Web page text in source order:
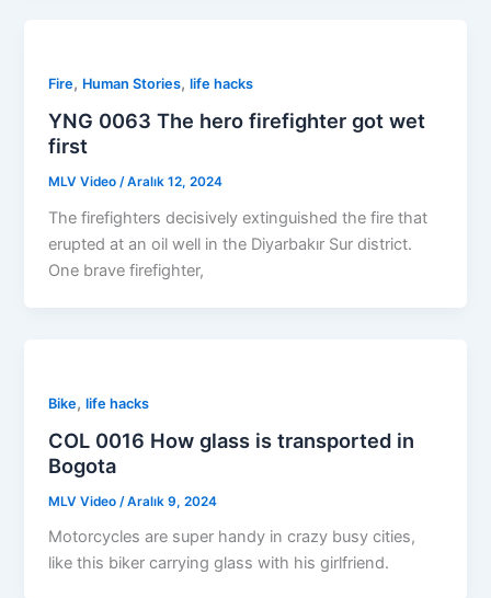
Fire, Human Stories,life hacks
YNG 0063 The hero firefighter got wet
first
MLV Video /Aralık 12, 2024
The firefighters decisively extinguished the fire that
erupted at an oil well in the Diyarbakır Sur district.
One brave firefighter,
Bike,life hacks
COL 0016 How glass is transported in
Bogota
MLV Video /Aralık 9, 2024
Motorcycles are super handy in crazy busy cities,
like this biker carrying glass with his girlfriend.